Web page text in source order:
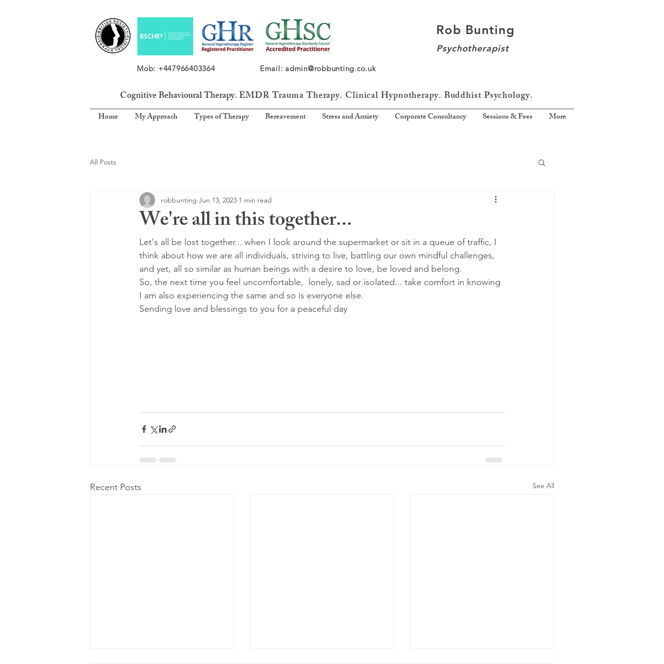
Mob: +447966403364 Email: admin@robbunting.co.uk
Rob Bunting
Psychotherapist
Cognitive Behavioural Therapy.EMDR TraumaTherapy. Clinical Hypnotherapy. Buddhist Psychology.
Home My Approach Types of Therapy Bereavement Stress and Anxiety Corporate Consultancy Sessions & Fees More
All Posts
We're all in this together...
robbunting Jun 13, 2023 1 min read
Let's all be lost together... when I look around the supermarket or sit in a queue of traffic, I
think about how we are all individuals, striving to live, battling our own mindful challenges,
and yet, all so similar as human beings with a desire to love, be loved and belong.
So, the next time you feel uncomfortable,  lonely, sad or isolated... take comfort in knowing
I am also experiencing the same and so is everyone else.
Sending love and blessings to you for a peaceful day
Recent Posts See All